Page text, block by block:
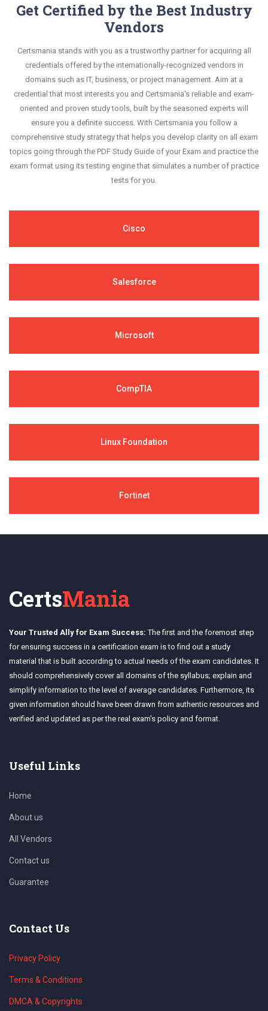
Get Certified by the Best Industry
Vendors
Certsmania stands with you as a trustworthy partner for acquiring all
credentials offered by the internationally-recognized vendors in
domains such as IT, business, or project management. Aim at a
credential that most interests you and Certsmania's reliable and exam-
oriented and proven study tools, built by the seasoned experts will
ensure you a definite success. With Certsmania you follow a
comprehensive study strategy that helps you develop clarity on all exam
topics going through the PDF Study Guide of your Exam and practice the
exam format using its testing engine that simulates a number of practice
tests for you.
Cisco
Salesforce
Microsoft
CompTIA
Linux Foundation
Fortinet
CertsMania
Your Trusted Ally for Exam Success: The first and the foremost step
for ensuring success in a certification exam is to find out a study
material that is built according to actual needs of the exam candidates. It
should comprehensively cover all domains of the syllabus; explain and
simplify information to the level of average candidates. Furthermore, its
given information should have been drawn from authentic resources and
verified and updated as per the real exam's policy and format.
Useful Links
Home
About us
All Vendors
Contact us
Guarantee
Contact Us
Privacy Policy
Terms & Conditions
DMCA & Copyrights